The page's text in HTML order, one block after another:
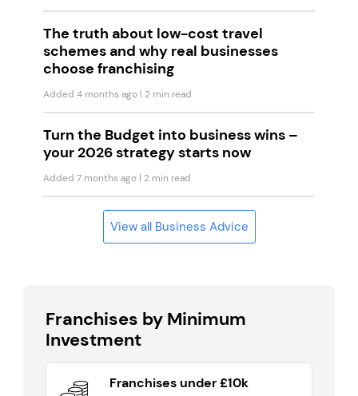
The truth about low-cost travel
schemes and why real businesses
choose franchising
Added 4 months ago | 2 min read
Turn the Budget into business wins –
your 2026 strategy starts now
Added 7 months ago | 2 min read
View all Business Advice
Franchises by Minimum
Investment
Franchises under £10k